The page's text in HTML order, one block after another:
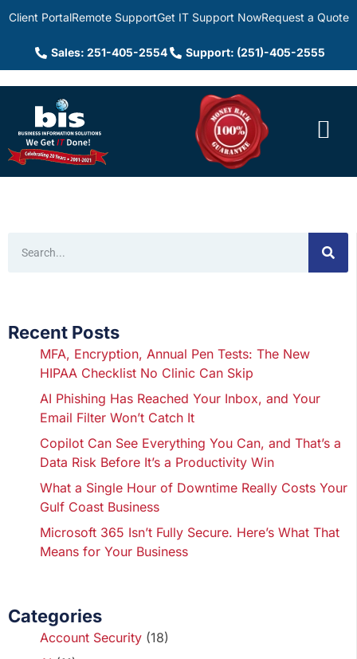
Client PortalRemote SupportGet IT Support NowRequest a Quote
Sales: 251-405-2554 Support: (251)-405-2555
Recent Posts
MFA, Encryption, Annual Pen Tests: The New
HIPAA Checklist No Clinic Can Skip
AI Phishing Has Reached Your Inbox, and Your
Email Filter Won’t Catch It
Copilot Can See Everything You Can, and That’s a
Data Risk Before It’s a Productivity Win
What a Single Hour of Downtime Really Costs Your
Gulf Coast Business
Microsoft 365 Isn’t Fully Secure. Here’s What That
Means for Your Business
Categories
Account Security (18)